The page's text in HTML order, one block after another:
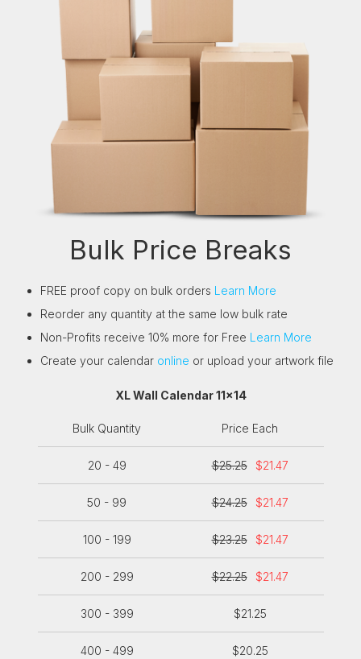
Bulk Price Breaks
FREE proof copy on bulk orders Learn More
Reorder any quantity at the same low bulk rate
Non-Profits receive 10% more for Free Learn More
Create your calendar online or upload your artwork file
XL Wall Calendar 11x14
Bulk Quantity Price Each
20 - 49 $25.25 $21.47
50 - 99 $24.25 $21.47
100 - 199 $23.25 $21.47
200 - 299 $22.25 $21.47
300 - 399 $21.25
400 - 499 $20.25